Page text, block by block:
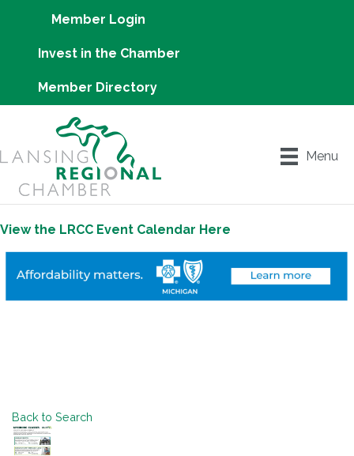
Member Login
Invest in the Chamber
Member Directory
Menu
View the LRCC Event Calendar Here
Back to Search